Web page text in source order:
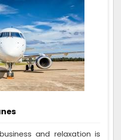
and relaxation is